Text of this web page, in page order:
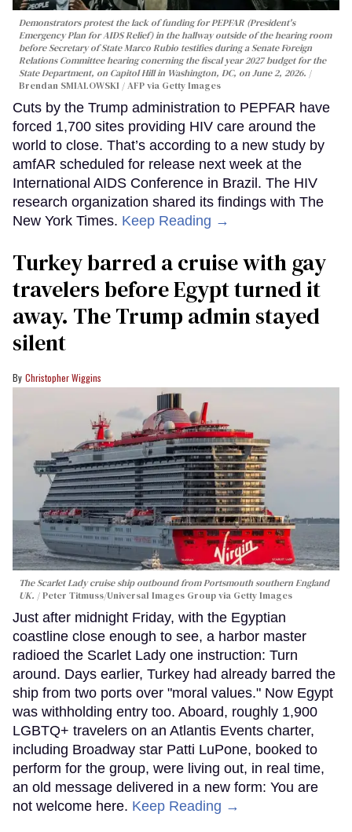
Demonstrators protest the lack of funding for PEPFAR (President's
Emergency Plan for AIDS Relief) in the hallway outside of the hearing room
before Secretary of State Marco Rubio testifies during a Senate Foreign
Relations Committee hearing conerning the fiscal year 2027 budget for the
State Department, on Capitol Hill in Washington, DC, on June 2, 2026.
Brendan SMIALOWSKI / AFP via Getty Images
Cuts by the Trump administration to PEPFAR have
forced 1,700 sites providing HIV care around the
world to close. That’s according to a new study by
amfAR scheduled for release next week at the
International AIDS Conference in Brazil. The HIV
research organization shared its findings with The
New York Times. Keep Reading →
Turkey barred a cruise with gay
travelers before Egypt turned it
away. The Trump admin stayed
silent
Christopher Wiggins
The Scarlet Lady cruise ship outbound from Portsmouth southern England
UK.
Peter Titmuss/Universal Images Group via Getty Images
Just after midnight Friday, with the Egyptian
coastline close enough to see, a harbor master
radioed the Scarlet Lady one instruction: Turn
around. Days earlier, Turkey had already barred the
ship from two ports over "moral values." Now Egypt
was withholding entry too. Aboard, roughly 1,900
LGBTQ+ travelers on an Atlantis Events charter,
including Broadway star Patti LuPone, booked to
perform for the group, were living out, in real time,
an old message delivered in a new form: You are
not welcome here. Keep Reading →